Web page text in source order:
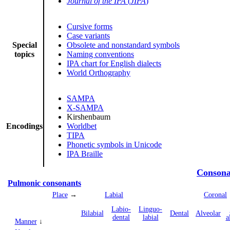
Special
topics
Cursive forms
Case variants
Obsolete and nonstandard symbols
Naming conventions
IPA chart for English dialects
World Orthography
Encodings
SAMPA
X-SAMPA
Kirshenbaum
Worldbet
TIPA
Phonetic symbols in Unicode
IPA Braille
Pulmonic consonants
Place→ Labial Coronal
Manner↓
Bi­labial
Labio­
dental
Linguo­
labial
Dental Alveolar